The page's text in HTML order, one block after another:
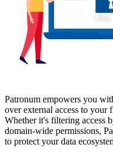
Patronum empowers you
over external access to your
Whether it's filtering access
domain-wide permissions,
to protect your data